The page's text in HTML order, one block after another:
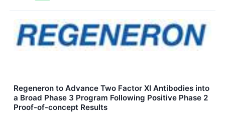
Regeneron to Advance Two Factor XI Antibodies into
a Broad Phase 3 Program Following Positive Phase 2
Proof-of-concept Results